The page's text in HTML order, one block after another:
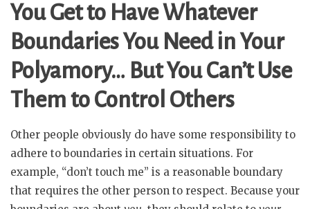
You Get to Have Whatever
Boundaries You Need in Your
Polyamory… But You Can’t Use
Them to Control Others
Other people obviously do have some responsibility to
adhere to boundaries in certain situations. For
example, “don’t touch me” is a reasonable boundary
that requires the other person to respect. Because your